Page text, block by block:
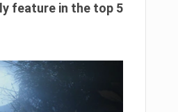
feature in the top 5